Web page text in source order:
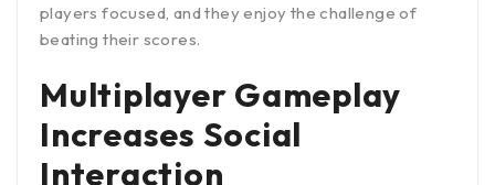
players focused, and they enjoy the challenge of
beating their scores.
Multiplayer Gameplay
Increases Social
Interaction